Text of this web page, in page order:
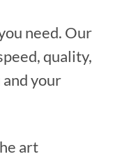
need. Our
quality,
your
art